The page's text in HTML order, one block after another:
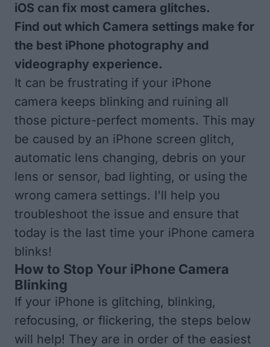
iOS can fix most camera glitches.
Find out which Camera settings make for
the best iPhone photography and
videography experience.
It can be frustrating if your iPhone
camera keeps blinking and ruining all
those picture-perfect moments. This may
be caused by an iPhone screen glitch,
automatic lens changing, debris on your
lens or sensor, bad lighting, or using the
wrong camera settings. I'll help you
troubleshoot the issue and ensure that
today is the last time your iPhone camera
blinks!
How to Stop Your iPhone Camera
Blinking
If your iPhone is glitching, blinking,
refocusing, or flickering, the steps below
will help! They are in order of the easiest